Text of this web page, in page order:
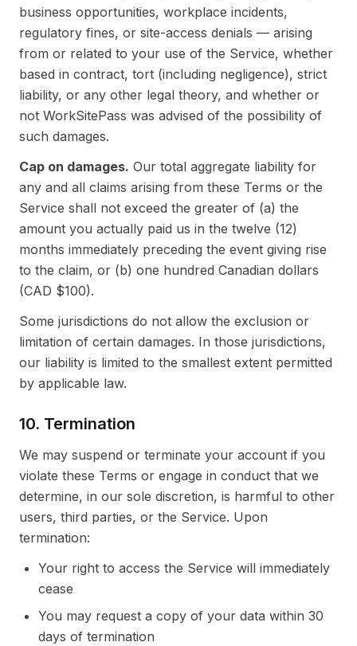
business opportunities, workplace incidents,
regulatory fines, or site-access denials — arising
from or related to your use of the Service, whether
based in contract, tort (including negligence), strict
liability, or any other legal theory, and whether or
not WorkSitePass was advised of the possibility of
such damages.
Cap on damages. Our total aggregate liability for
any and all claims arising from these Terms or the
Service shall not exceed the greater of (a) the
amount you actually paid us in the twelve (12)
months immediately preceding the event giving rise
to the claim, or (b) one hundred Canadian dollars
(CAD $100).
Some jurisdictions do not allow the exclusion or
limitation of certain damages. In those jurisdictions,
our liability is limited to the smallest extent permitted
by applicable law.
10. Termination
We may suspend or terminate your account if you
violate these Terms or engage in conduct that we
determine, in our sole discretion, is harmful to other
users, third parties, or the Service. Upon
termination:
Your right to access the Service will immediately
cease
You may request a copy of your data within 30
days of termination